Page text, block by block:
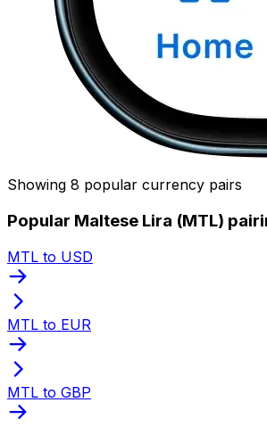
Showing 8 popular currency pairs
Popular Maltese Lira (MTL)
MTL to USD
MTL to EUR
MTL to GBP